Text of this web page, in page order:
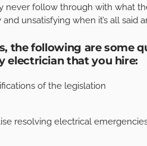
never follow through with what
unsatisfying when it’s all said
the following are some
electrician that you hire:
of the legislation
resolving electrical